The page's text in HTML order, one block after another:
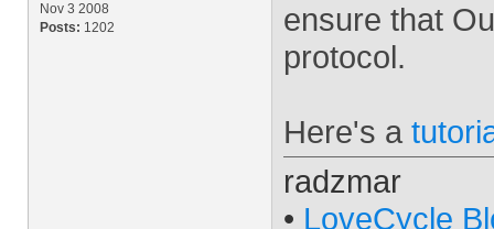
Nov 3 2008
Posts: 1202
ensure that
protocol.
Here's a
radzmar
• LoveCycle